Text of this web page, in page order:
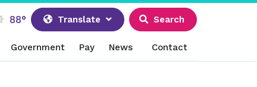
88° Translate Search
Government Pay News Contact